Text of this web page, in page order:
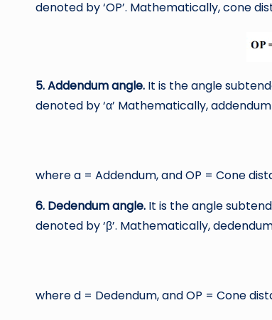
denoted by ‘OP’. Mathematically, cone
5. Addendum angle. It is the angle
denoted by ‘α’ Mathematically,
where a = Addendum, and OP = Cone
6. Dedendum angle. It is the angle
denoted by ‘β’. Mathematically,
where d = Dedendum, and OP = Cone